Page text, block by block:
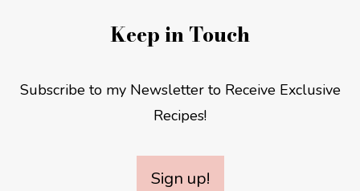
Keep in Touch
Subscribe to my Newsletter to Receive Exclusive
Recipes!
Sign up!